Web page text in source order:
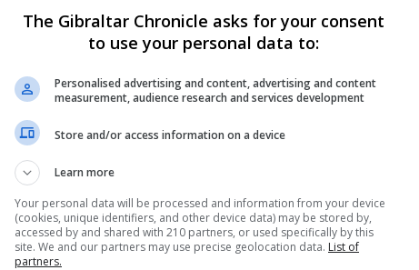
having won the second edition of the ‘Travesía a Nado’ a
and Marbella. He completed the demanding swimming
– or to tough swimming challengers was one of 60
shore of El Faro beach. The swim itself began at the
The Gibraltar Chronicle asks for your consent
to use your personal data to:
Personalised advertising and content, advertising and content
measurement, audience research and services development
Store and/or access information on a device
Learn more
Your personal data will be processed and information from your device
(cookies, unique identifiers, and other device data) may be stored by,
accessed by and shared with 210 partners, or used specifically by this
site. We and our partners may use precise geolocation data. List of
partners.